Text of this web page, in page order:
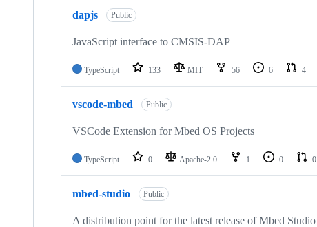
dapjs Public
JavaScript interface to CMSIS-DAP
TypeScript 133 MIT 56 6 4
vscode-mbed Public
VSCode Extension for Mbed OS Projects
TypeScript 0 Apache-2.0 1 0 0
mbed-studio Public
A distribution point for the latest release of Mbed Studio